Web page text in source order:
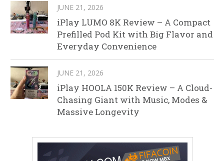
JUNE 21, 2026
iPlay LUMO 8K Review – A Compact
Prefilled Pod Kit with Big Flavor and
Everyday Convenience
JUNE 21, 2026
iPlay HOOLA 150K Review – A Cloud-
Chasing Giant with Music, Modes &
Massive Longevity